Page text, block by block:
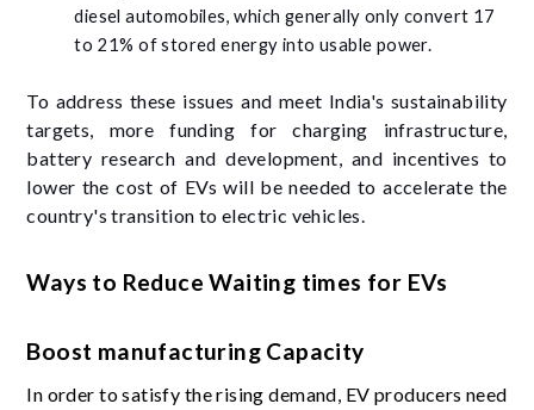
diesel automobiles, which generally only convert 17
to 21% of stored energy into usable power.
To address these issues and meet India's sustainability
targets, more funding for charging infrastructure,
battery research and development, and incentives to
lower the cost of EVs will be needed to accelerate the
country's transition to electric vehicles.
Ways to Reduce Waiting times for EVs
Boost manufacturing Capacity
In order to satisfy the rising demand, EV producers need